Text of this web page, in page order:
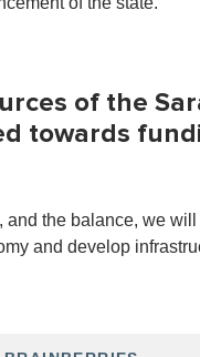
of the
towards
the balance, we
and develop